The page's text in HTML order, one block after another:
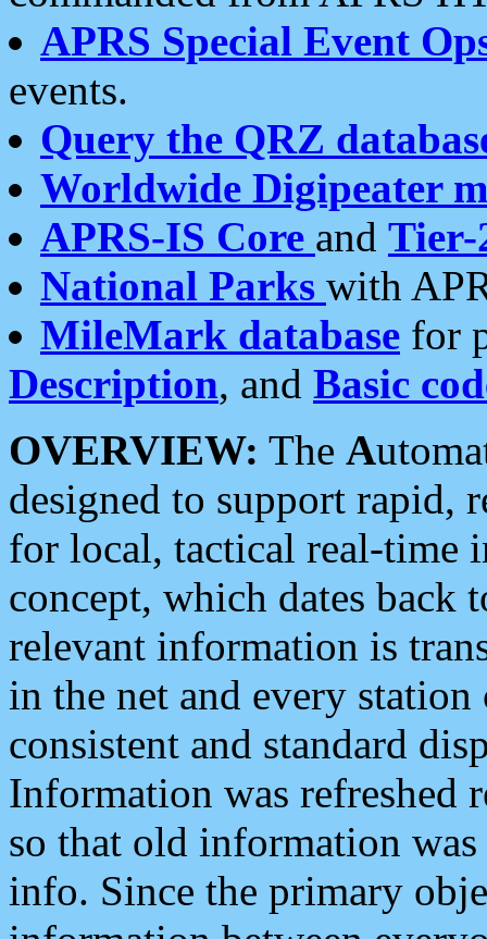
APRS Special Event
events.
Query the QRZ
Worldwide Digipeater
APRS-IS Core and Tier-
National Parks with
MileMark database for
Description, and Basic
OVERVIEW: The A
designed to support rapid,
for local, tactical real-time
concept, which dates back
relevant information is
in the net and every
consistent and standard
Information was refreshed
so that old information
info. Since the primary